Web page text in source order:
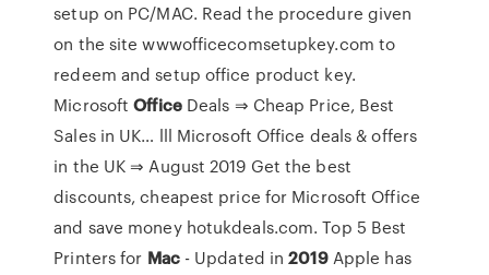
setup on PC/MAC. Read the procedure given
on the site wwwofficecomsetupkey.com to
redeem and setup office product key.
MicrosoftOfficeDeals ⇒ Cheap Price, Best
Sales in UK… lll Microsoft Office deals & offers
in the UK ⇒ August 2019 Get the best
discounts, cheapest price for Microsoft Office
and save money hotukdeals.com.Top 5 Best
Printers for Mac- Updated in2019Apple has